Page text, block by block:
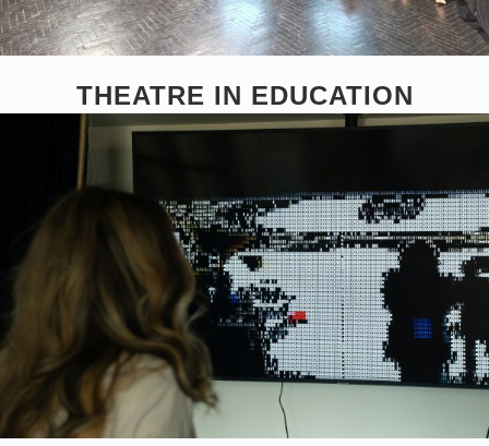
THEATRE IN EDUCATION